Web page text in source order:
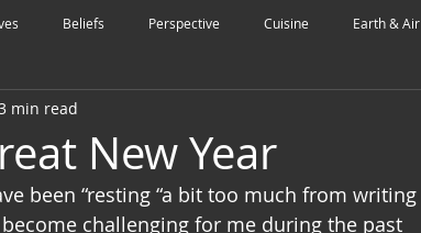
Beliefs Perspective Cuisine Earth & Air
Vision
New Year
min read
been “resting “a bit too much from writing
challenging for me during the past